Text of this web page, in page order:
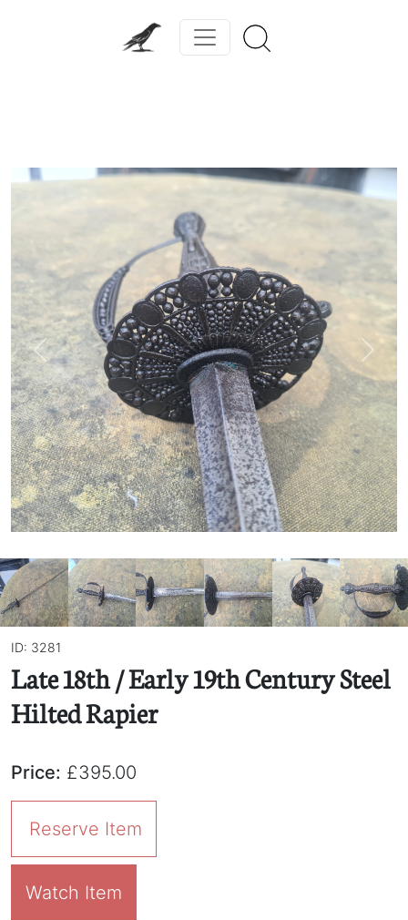
Previous Next
ID: 3281
Late 18th / Early 19th Century Steel
Hilted Rapier
Price: £395.00
Reserve Item
Watch Item